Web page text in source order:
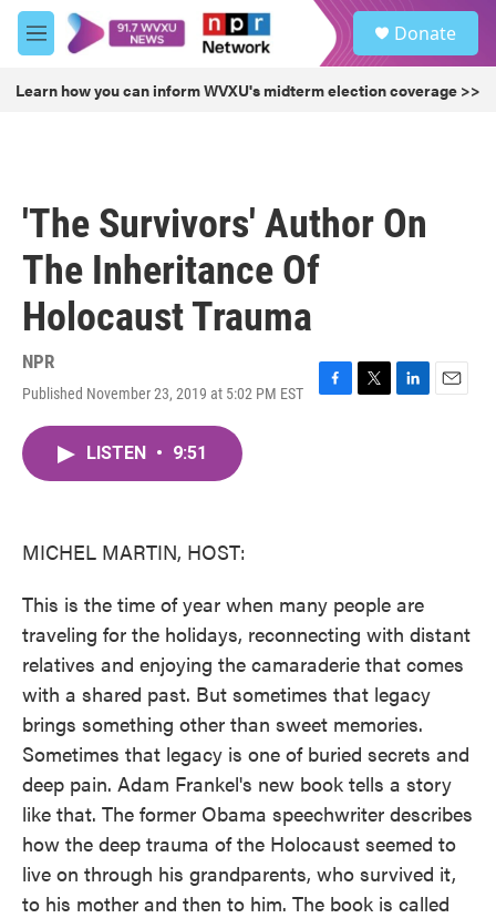
Skip to main content
M
e
u
Donate
Learn how you can inform WVXU's midterm election coverage >>
'The Survivors' Author On
The Inheritance Of
Holocaust Trauma
NPR
Published November 23, 2019 at 5:02 PM EST
F
T
L
E
LISTEN • 9:51
MICHEL MARTIN, HOST:
This is the time of year when many people are
traveling for the holidays, reconnecting with distant
relatives and enjoying the camaraderie that comes
with a shared past. But sometimes that legacy
brings something other than sweet memories.
Sometimes that legacy is one of buried secrets and
deep pain. Adam Frankel's new book tells a story
like that. The former Obama speechwriter describes
how the deep trauma of the Holocaust seemed to
live on through his grandparents, who survived it,
to his mother and then to him. The book is called